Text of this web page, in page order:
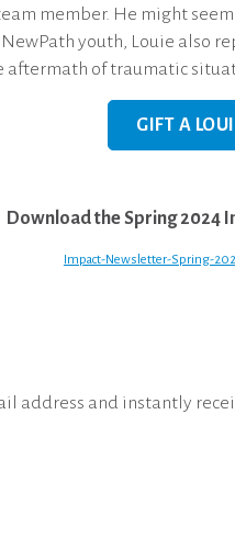
member. He might
youth, Louie also
aftermath of traumatic
GIFT A
Download the Spring 2024
Impact-Newsletter-Spring-
address and instantly